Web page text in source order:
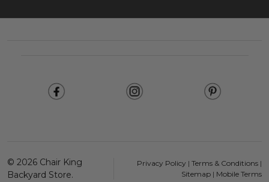
© 2026 Chair King
Backyard Store.
Privacy Policy | Terms & Conditions |
Sitemap | Mobile Terms